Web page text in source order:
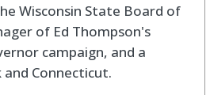
Wisconsin State Board of
of Ed Thompson's
campaign, and a
Connecticut.